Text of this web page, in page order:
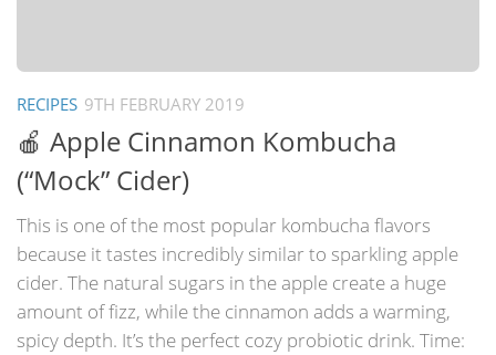
RECIPES 9TH FEBRUARY 2019
🍎 Apple Cinnamon Kombucha
(“Mock” Cider)
This is one of the most popular kombucha flavors
because it tastes incredibly similar to sparkling apple
cider. The natural sugars in the apple create a huge
amount of fizz, while the cinnamon adds a warming,
spicy depth. It’s the perfect cozy probiotic drink. Time: